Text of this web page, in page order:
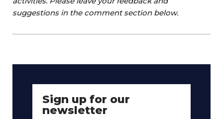
suggestions in the comment section below.
Sign up for our
newsletter